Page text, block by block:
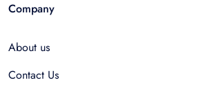
Company
About us
Contact Us